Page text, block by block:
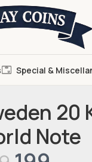
Special &
20
Note